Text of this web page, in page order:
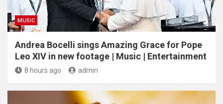
MUSIC
Andrea Bocelli sings Amazing Grace for Pope
Leo XIV in new footage | Music | Entertainment
8 hours ago admin